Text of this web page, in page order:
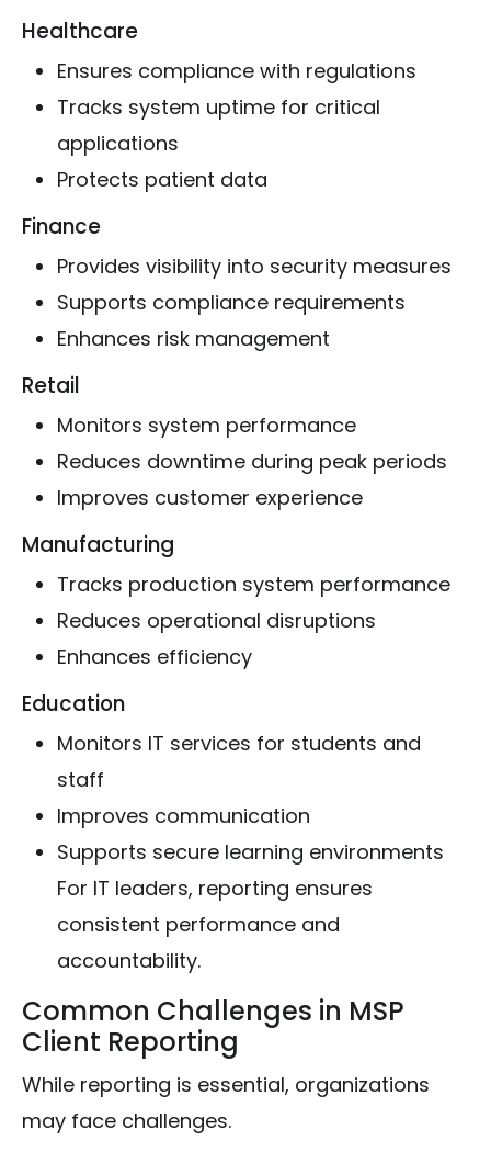
Healthcare
Ensures compliance with regulations
Tracks system uptime for critical
applications
Protects patient data
Finance
Provides visibility into security measures
Supports compliance requirements
Enhances risk management
Retail
Monitors system performance
Reduces downtime during peak periods
Improves customer experience
Manufacturing
Tracks production system performance
Reduces operational disruptions
Enhances efficiency
Education
Monitors IT services for students and
staff
Improves communication
Supports secure learning environments
For IT leaders, reporting ensures
consistent performance and
accountability.
Common Challenges in MSP
Client Reporting
While reporting is essential, organizations
may face challenges.